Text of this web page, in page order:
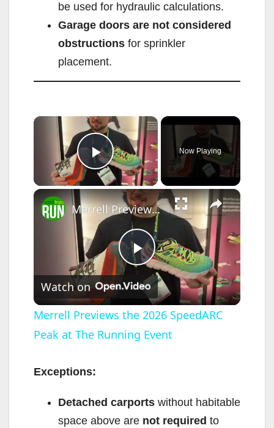
be used for hydraulic calculations.
Garage doors are not considered
obstructions for sprinkler
placement.
×
Play Video
Now Playing
×
P
l
a
V
Merrell Previews the 2026 SpeedARC Peak at The Running Event
Watch on
Merrell Previews the 2026 SpeedARC
Peak at The Running Event
Exceptions:
Detached carports without habitable
space above are not required to